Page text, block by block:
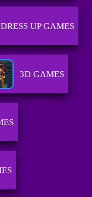
DRESS UP GAMES
3D GAMES